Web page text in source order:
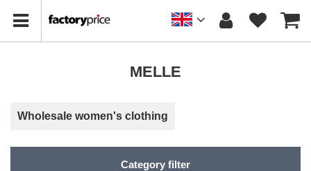
MELLE
Wholesale women's clothing
Category filter